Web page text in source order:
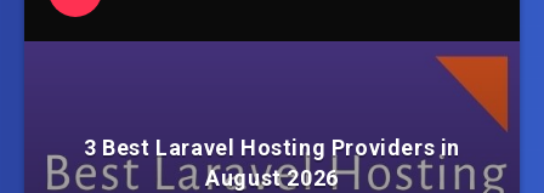
3 Best Laravel Hosting Providers in
August 2026